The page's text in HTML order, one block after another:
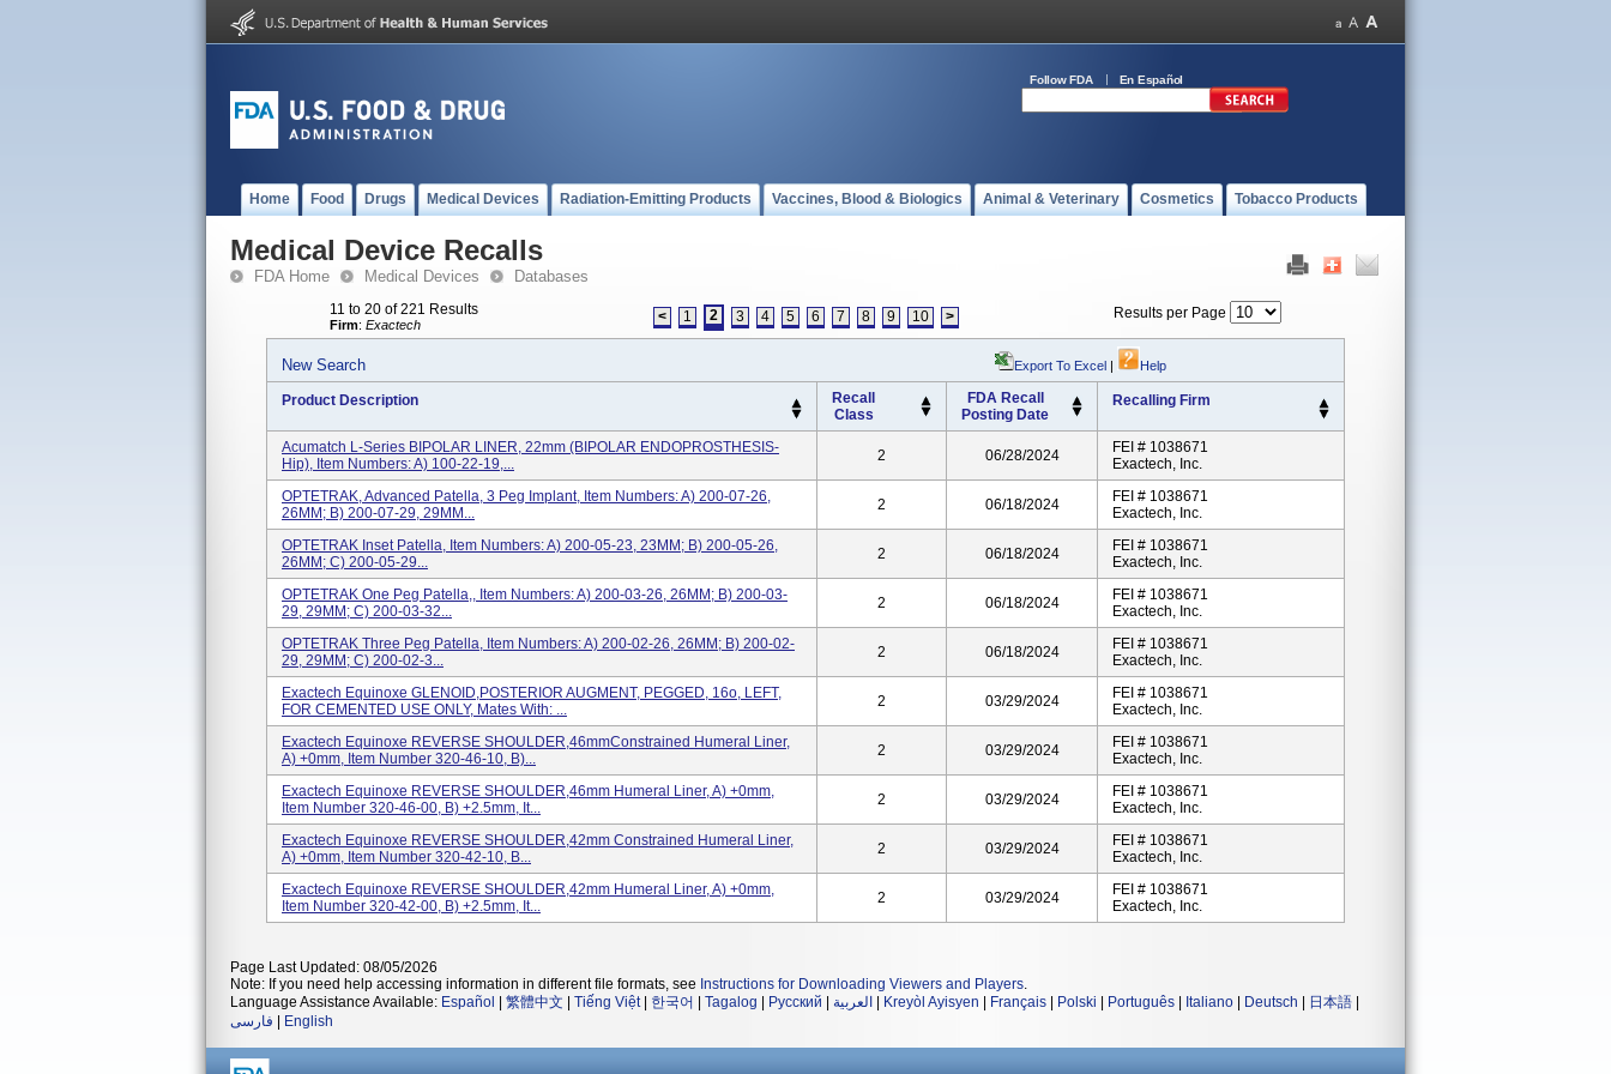
Follow FDA En Español
Home Food Drugs Medical Devices Radiation-Emitting Products Vaccines, Blood & Biologics Animal & Veterinary Cosmetics Tobacco Products
Medical Device Recalls
FDA Home Medical Devices Databases
11 to 20 of 221 Results
Firm: Exactech < 1 2 3 4 5 6 7 8 9 10 > Results per Page
New Search Export To Excel | Help
Product Description
Recall
Class
FDA Recall
Posting Date
Recalling Firm
Acumatch L-Series BIPOLAR LINER, 22mm (BIPOLAR ENDOPROSTHESIS-
Hip), Item Numbers: A) 100-22-19,...
2 06/28/2024
FEI # 1038671
Exactech, Inc.
OPTETRAK, Advanced Patella, 3 Peg Implant, Item Numbers: A) 200-07-26,
26MM; B) 200-07-29, 29MM...
2 06/18/2024
FEI # 1038671
Exactech, Inc.
OPTETRAK Inset Patella, Item Numbers: A) 200-05-23, 23MM; B) 200-05-26,
26MM; C) 200-05-29...
2 06/18/2024
FEI # 1038671
Exactech, Inc.
OPTETRAK One Peg Patella,, Item Numbers: A) 200-03-26, 26MM; B) 200-03-
29, 29MM; C) 200-03-32...
2 06/18/2024
FEI # 1038671
Exactech, Inc.
OPTETRAK Three Peg Patella, Item Numbers: A) 200-02-26, 26MM; B) 200-02-
29, 29MM; C) 200-02-3...
2 06/18/2024
FEI # 1038671
Exactech, Inc.
Exactech Equinoxe GLENOID,POSTERIOR AUGMENT, PEGGED, 16o, LEFT,
FOR CEMENTED USE ONLY, Mates With: ...
2 03/29/2024
FEI # 1038671
Exactech, Inc.
Exactech Equinoxe REVERSE SHOULDER,46mmConstrained Humeral Liner,
A) +0mm, Item Number 320-46-10, B)...
2 03/29/2024
FEI # 1038671
Exactech, Inc.
Exactech Equinoxe REVERSE SHOULDER,46mm Humeral Liner, A) +0mm,
Item Number 320-46-00, B) +2.5mm, It...
2 03/29/2024
FEI # 1038671
Exactech, Inc.
Exactech Equinoxe REVERSE SHOULDER,42mm Constrained Humeral Liner,
A) +0mm, Item Number 320-42-10, B...
2 03/29/2024
FEI # 1038671
Exactech, Inc.
Exactech Equinoxe REVERSE SHOULDER,42mm Humeral Liner, A) +0mm,
Item Number 320-42-00, B) +2.5mm, It...
2 03/29/2024
FEI # 1038671
Exactech, Inc.
Page Last Updated: 08/05/2026
Note: If you need help accessing information in different file formats, see Instructions for Downloading Viewers and Players.
Language Assistance Available: Español 繁體中文 Tiếng Việt| 한국어 Tagalog Русский العربية Kreyòl Ayisyen Français Polski Português Italiano Deutsch 日本語
فارسی
English